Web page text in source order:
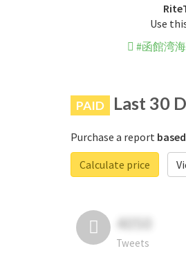
Use
#函館湾
PAID Last 30
Purchase a report
Calculate price
4050
Tweets